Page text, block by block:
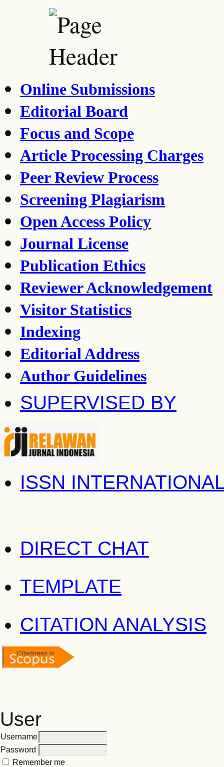
Online Submissions
Editorial Board
Focus and Scope
Article Processing Charges
Peer Review Process
Screening Plagiarism
Open Access Policy
Journal License
Publication Ethics
Reviewer Acknowledgement
Visitor Statistics
Indexing
Editorial Address
Author Guidelines
SUPERVISED BY
ISSN
DIRECT CHAT
TEMPLATE
CITATION ANALYSIS
User
Username
Password
Remember me